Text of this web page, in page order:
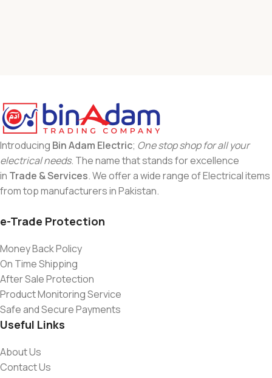
Introducing Bin Adam Electric; One stop shop for all your
electrical needs. The name that stands for excellence
in Trade & Services. We offer a wide range of Electrical items
from top manufacturers in Pakistan.
e-Trade Protection
Money Back Policy
On Time Shipping
After Sale Protection
Product Monitoring Service
Safe and Secure Payments
Useful Links
About Us
Contact Us